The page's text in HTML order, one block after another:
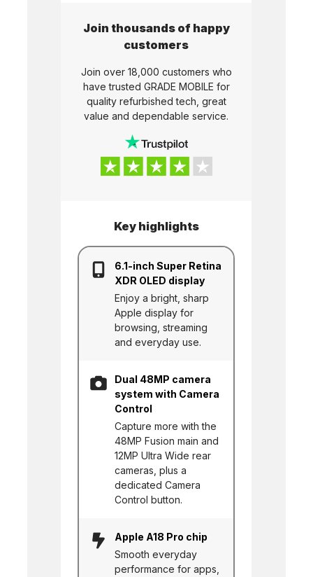
Join thousands of happy
customers
Join over 18,000 customers who
have trusted GRADE MOBILE for
quality refurbished tech, great
value and dependable service.
Key highlights
6.1-inch Super Retina
XDR OLED display
Enjoy a bright, sharp
Apple display for
browsing, streaming
and everyday use.
Dual 48MP camera
system with Camera
Control
Capture more with the
48MP Fusion main and
12MP Ultra Wide rear
cameras, plus a
dedicated Camera
Control button.
Apple A18 Pro chip
Smooth everyday
performance for apps,